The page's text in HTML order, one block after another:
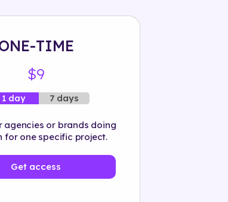
TIME
$9
1 day 7 days
agencies or brands doing
for one specific project.
Get access